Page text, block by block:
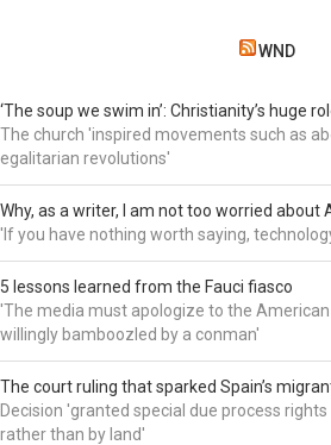
WND
‘The soup we swim in’: Christianity’s huge
The church 'inspired movements such as
egalitarian revolutions'
Why, as a writer, I am not too worried about
'If you have nothing worth saying,
5 lessons learned from the Fauci fiasco
'The media must apologize to the
willingly bamboozled by a conman'
The court ruling that sparked Spain’s
Decision 'granted special due process
rather than by land'